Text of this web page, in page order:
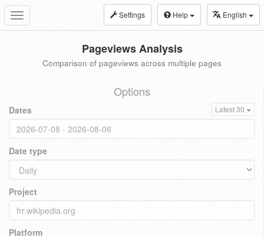
Toggle
navigation
Settings Help English
Pageviews Analysis
Comparison of pageviews across multiple pages
Options
Dates Latest 30
Date type
Project
Platform